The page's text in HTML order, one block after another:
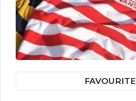
FAVOURITE